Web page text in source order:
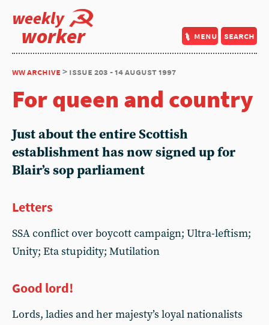
weekly
worker menu search
ww archive > issue 203 - 14 august 1997
For queen and country
Just about the entire Scottish
establishment has now signed up for
Blair’s sop parliament
Letters
SSA conflict over boycott campaign; Ultra-leftism;
Unity; Eta stupidity; Mutilation
Good lord!
Lords, ladies and her majesty’s loyal nationalists